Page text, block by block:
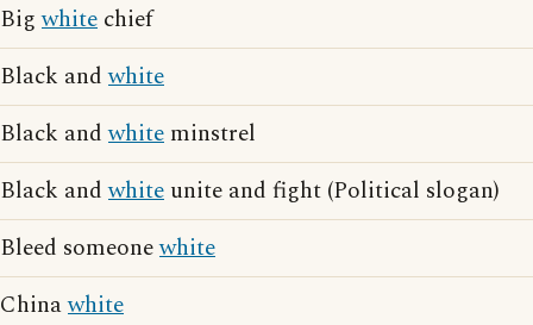
Bigwhite chief
Black andwhite
Black andwhite minstrel
Black andwhite unite and fight (Political slogan)
Bleed someonewhite
Chinawhite